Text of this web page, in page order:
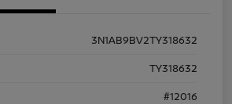
3N1AB9BV2TY318632
TY318632
#12016